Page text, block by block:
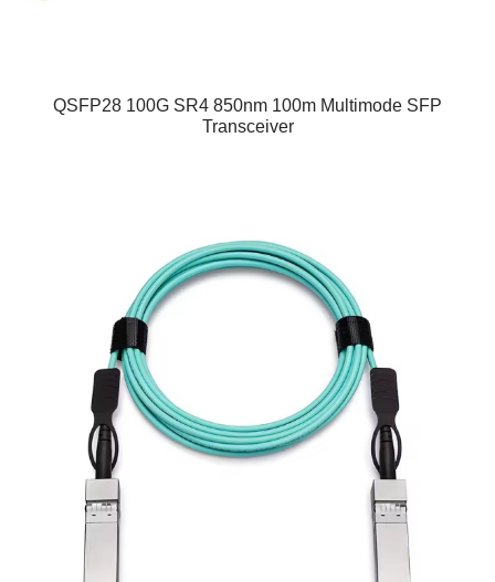
QSFP28 100G SR4 850nm 100m Multimode SFP
Transceiver